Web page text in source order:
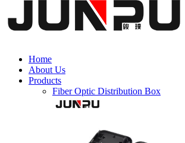
Home
About Us
Products
Fiber Optic Distribution Box